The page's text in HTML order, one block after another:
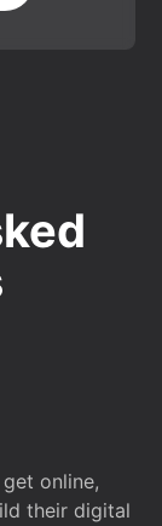
online,
their digital